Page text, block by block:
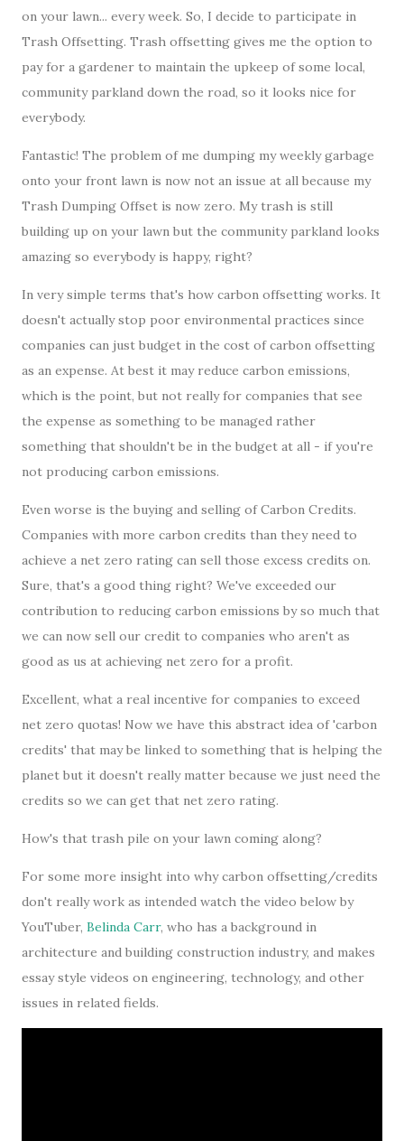
on your lawn... every week. So, I decide to participate in
Trash Offsetting. Trash offsetting gives me the option to
pay for a gardener to maintain the upkeep of some local,
community parkland down the road, so it looks nice for
everybody.
Fantastic! The problem of me dumping my weekly garbage
onto your front lawn is now not an issue at all because my
Trash Dumping Offset is now zero. My trash is still
building up on your lawn but the community parkland looks
amazing so everybody is happy, right?
In very simple terms that's how carbon offsetting works. It
doesn't actually stop poor environmental practices since
companies can just budget in the cost of carbon offsetting
as an expense. At best it may reduce carbon emissions,
which is the point, but not really for companies that see
the expense as something to be managed rather
something that shouldn't be in the budget at all - if you're
not producing carbon emissions.
Even worse is the buying and selling of Carbon Credits.
Companies with more carbon credits than they need to
achieve a net zero rating can sell those excess credits on.
Sure, that's a good thing right? We've exceeded our
contribution to reducing carbon emissions by so much that
we can now sell our credit to companies who aren't as
good as us at achieving net zero for a profit.
Excellent, what a real incentive for companies to exceed
net zero quotas! Now we have this abstract idea of 'carbon
credits' that may be linked to something that is helping the
planet but it doesn't really matter because we just need the
credits so we can get that net zero rating.
How's that trash pile on your lawn coming along?
For some more insight into why carbon offsetting/credits
don't really work as intended watch the video below by
YouTuber, Belinda Carr, who has a background in
architecture and building construction industry, and makes
essay style videos on engineering, technology, and other
issues in related fields.